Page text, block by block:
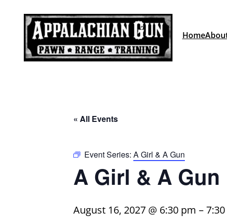
Home
« All Events
Event Series: A Girl & A Gun
A Girl & A Gun
August 16, 2027 @ 6:30 pm –